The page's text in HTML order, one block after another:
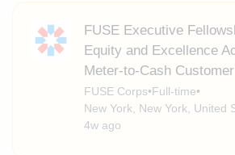
FUSE Executive
Equity and Excellence
Meter-to-Cash
FUSE Corps•Full-time•
New York, New York, United
4w ago